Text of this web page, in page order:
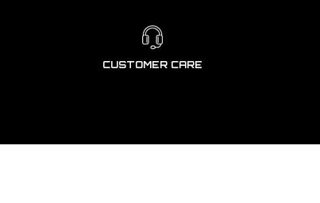
CUSTOMER CARE